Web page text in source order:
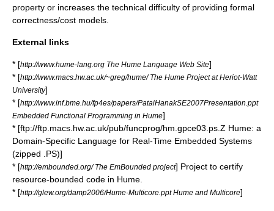
property or increases the technical difficulty of providing formal
correctness/cost models.
External links
* [http://www.hume-lang.org The Hume Language Web Site]
* [http://www.macs.hw.ac.uk/~greg/hume/ The Hume Project at Heriot-Watt
University]
* [http://www.inf.bme.hu/fp4es/papers/PataiHanakSE2007Presentation.ppt
Embedded Functional Programming in Hume]
* [ftp://ftp.macs.hw.ac.uk/pub/funcprog/hm.gpce03.ps.Z Hume: a
Domain-Specific Language for Real-Time Embedded Systems
(zipped .PS)]
* [http://embounded.org/ The EmBounded project] Project to certify
resource-bounded code in Hume.
* [http://glew.org/damp2006/Hume-Multicore.ppt Hume and Multicore]